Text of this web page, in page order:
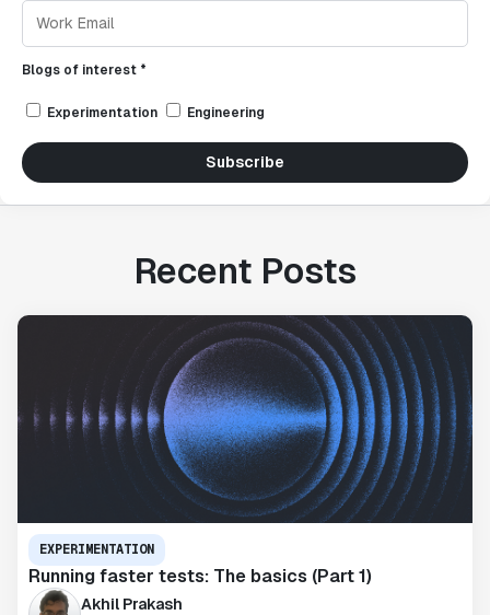
Blogs of interest *
Experimentation Engineering
Subscribe
Recent Posts
EXPERIMENTATION
Running faster tests: The basics (Part 1)
Akhil Prakash